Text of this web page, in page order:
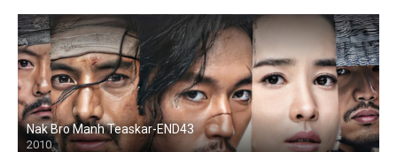
Nak Bro Manh Teaskar-END43
2010